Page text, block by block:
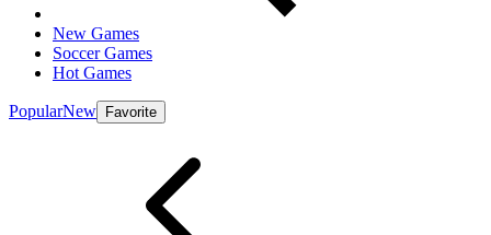
New Games
Soccer Games
Hot Games
PopularNew Favorite